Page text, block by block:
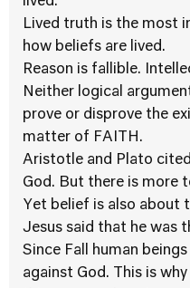
Lived truth is the most
how beliefs are lived.
Reason is fallible.
Neither logical
prove or disprove the
matter of FAITH.
Aristotle and Plato
God. But there is more
Yet belief is also about
Jesus said that he was
Since Fall human
against God. This is